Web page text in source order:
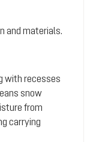
and materials.
with recesses
snow
from
carrying